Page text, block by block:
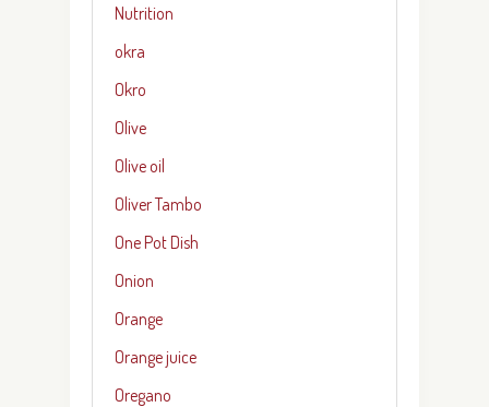
Nutrition
okra
Okro
Olive
Olive oil
Oliver Tambo
One Pot Dish
Onion
Orange
Orange juice
Oregano